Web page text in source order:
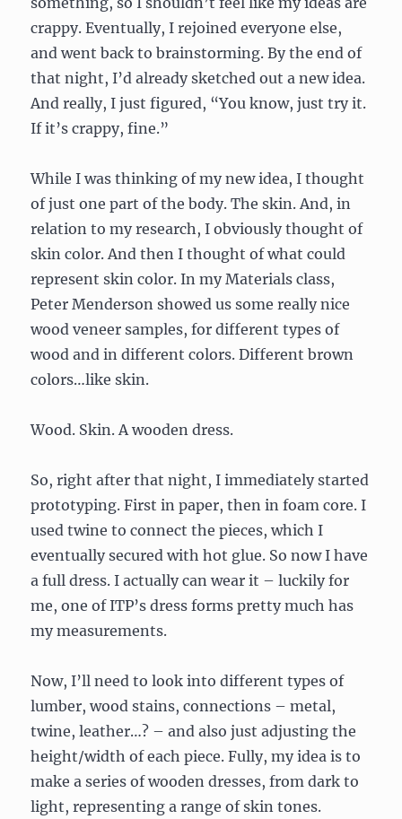
crappy. Eventually, I rejoined everyone else,
and went back to brainstorming. By the end of
that night, I’d already sketched out a new idea.
And really, I just figured, “You know, just try it.
If it’s crappy, fine.”
While I was thinking of my new idea, I thought
of just one part of the body. The skin. And, in
relation to my research, I obviously thought of
skin color. And then I thought of what could
represent skin color. In my Materials class,
Peter Menderson showed us some really nice
wood veneer samples, for different types of
wood and in different colors. Different brown
colors…like skin.
Wood. Skin. A wooden dress.
So, right after that night, I immediately started
prototyping. First in paper, then in foam core. I
used twine to connect the pieces, which I
eventually secured with hot glue. So now I have
a full dress. I actually can wear it – luckily for
me, one of ITP’s dress forms pretty much has
my measurements.
Now, I’ll need to look into different types of
lumber, wood stains, connections – metal,
twine, leather…? – and also just adjusting the
height/width of each piece. Fully, my idea is to
make a series of wooden dresses, from dark to
light, representing a range of skin tones.